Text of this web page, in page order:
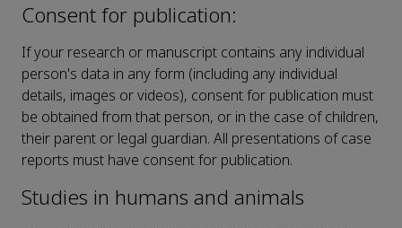
Consent for publication:
If your research or manuscript contains any individual
person's data in any form (including any individual
details, images or videos), consent for publication must
be obtained from that person, or in the case of children,
their parent or legal guardian. All presentations of case
reports must have consent for publication.
Studies in humans and animals